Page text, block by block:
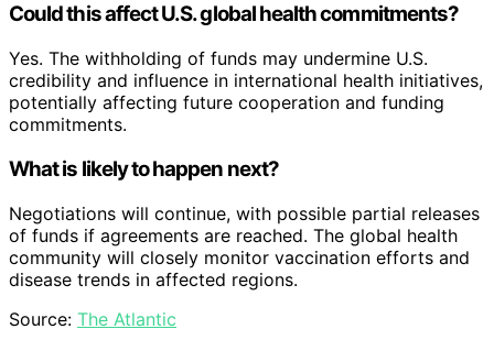
Could this affect U.S. global health commitments?
Yes. The withholding of funds may undermine U.S.
credibility and influence in international health initiatives,
potentially affecting future cooperation and funding
commitments.
What is likely to happen next?
Negotiations will continue, with possible partial releases
of funds if agreements are reached. The global health
community will closely monitor vaccination efforts and
disease trends in affected regions.
Source: The Atlantic